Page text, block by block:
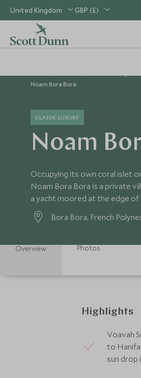
United Kingdom GBP (£)
Noam Bora Bora
CLASSIC LUXURY
Noam
Occupying its own coral islet
Noam Bora Bora is a private
a yacht moored at the edge
Bora Bora, French
Overview Photos
Highlights
Voavah
to
sun drop